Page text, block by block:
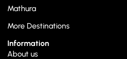
Mathura
More Destinations
Information
About us